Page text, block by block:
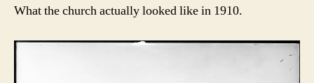
What the church actually looked like in 1910.